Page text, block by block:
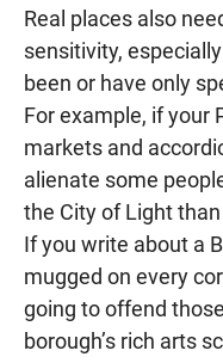
Real places also
sensitivity,
been or have only
For example, if your
markets and
alienate some
the City of Light
If you write about a
mugged on every
going to offend
borough’s rich arts